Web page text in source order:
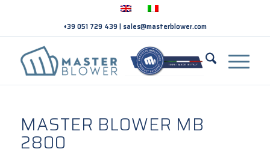
+39 051 729 439| sales@masterblower.com
MASTER BLOWER MB
2800